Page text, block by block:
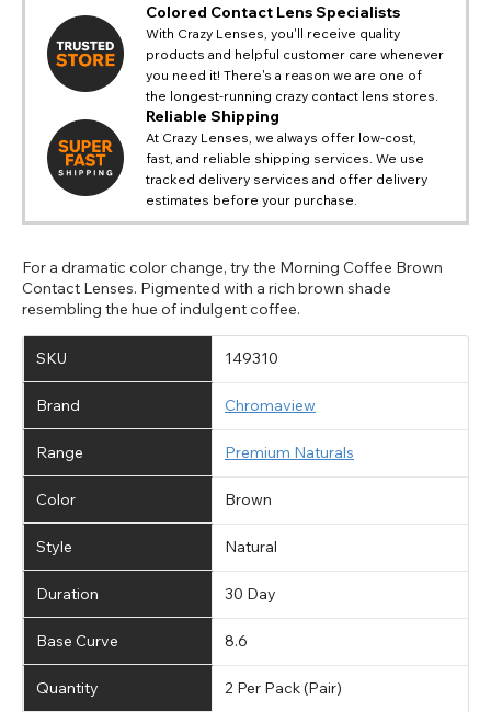
Colored Contact Lens Specialists
With Crazy Lenses, you'll receive quality
products and helpful customer care whenever
you need it! There's a reason we are one of
the longest-running crazy contact lens stores.
Reliable Shipping
At Crazy Lenses, we always offer low-cost,
fast, and reliable shipping services. We use
tracked delivery services and offer delivery
estimates before your purchase.
For a dramatic color change, try the Morning Coffee Brown
Contact Lenses. Pigmented with a rich brown shade
resembling the hue of indulgent coffee.
SKU 149310
Brand Chromaview
Range Premium Naturals
Color Brown
Style Natural
Duration 30 Day
Base Curve 8.6
Quantity 2 Per Pack (Pair)